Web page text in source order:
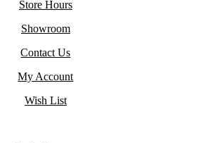
Store Hours
Showroom
Contact Us
My Account
Wish List